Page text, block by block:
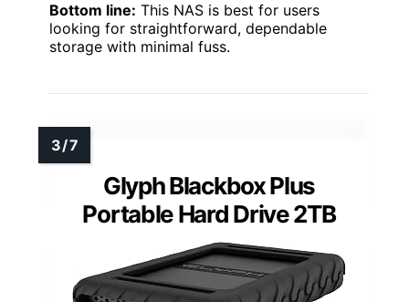
Bottom line: This NAS is best for users
looking for straightforward, dependable
storage with minimal fuss.
Glyph Blackbox Plus
Portable Hard Drive 2TB